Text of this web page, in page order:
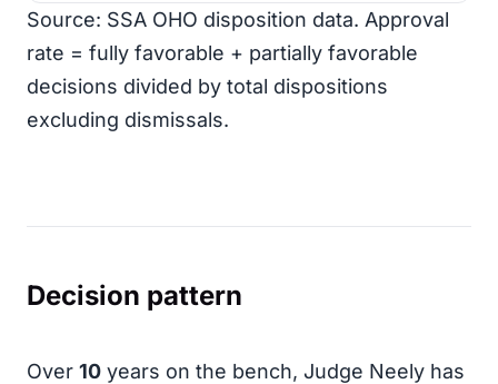
Source: SSA OHO disposition data. Approval
rate = fully favorable + partially favorable
decisions divided by total dispositions
excluding dismissals.
Decision pattern
Over 10 years on the bench, Judge Neely has